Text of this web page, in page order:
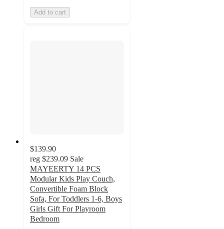
Add to cart
$139.90
reg $239.09 Sale
MAYEERTY 14 PCS
Modular Kids Play Couch,
Convertible Foam Block
Sofa, For Toddlers 1-6, Boys
Girls Gift For Playroom
Bedroom